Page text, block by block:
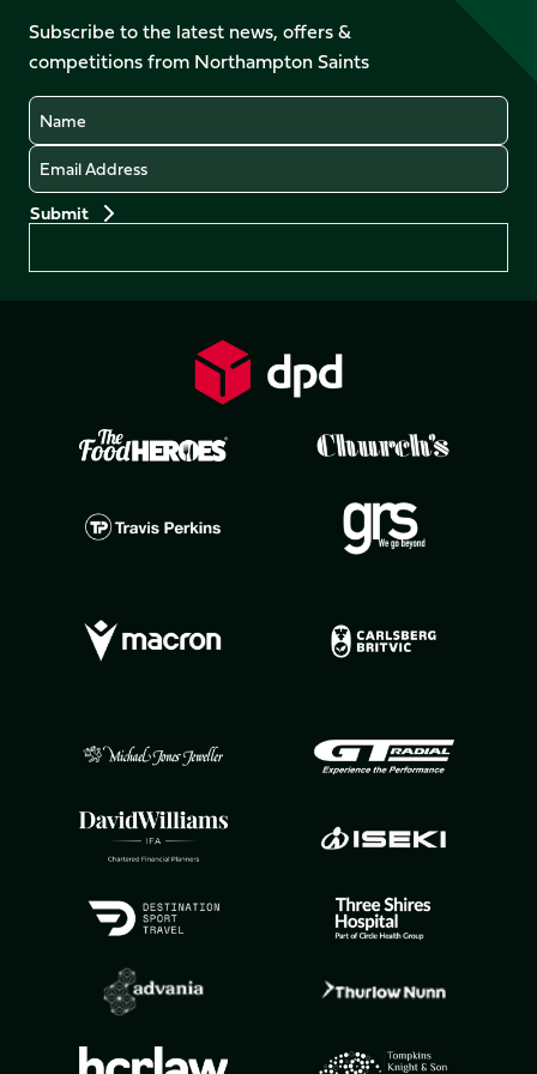
Facebook
X
(Twitter)
YouTubeInstagram
LinkedIn
TikTok
Subscribe to the latest news, offers &
competitions from Northampton Saints
Name
Email